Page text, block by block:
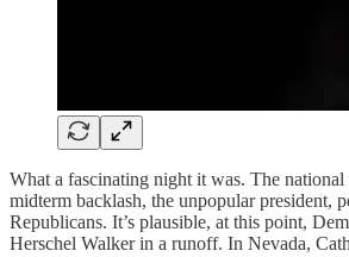
What a fascinating night it was. The
midterm backlash, the unpopular
Republicans. It’s plausible, at this point,
Herschel Walker in a runoff. In Nevada,